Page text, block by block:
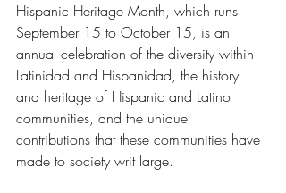
Hispanic Heritage Month, which runs
September 15 to October 15, is an
annual celebration of the diversity within
Latinidad and Hispanidad, the history
and heritage of Hispanic and Latino
communities, and the unique
contributions that these communities have
made to society writ large.